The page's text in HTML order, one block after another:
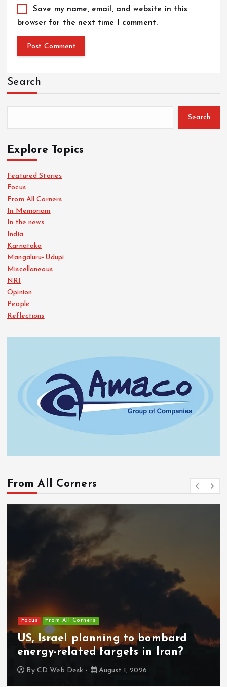
Save my name, email, and website in this
browser for the next time I comment.
Search
Search
Explore Topics
Featured Stories
Focus
From All Corners
In Memoriam
In the news
India
Karnataka
Mangaluru–Udupi
Miscellaneous
NRI
Opinion
People
Reflections
From All Corners
Focus From All Corners
US, Israel planning to bombard
energy-related targets in Iran?
By CD Web Desk August 1, 2026